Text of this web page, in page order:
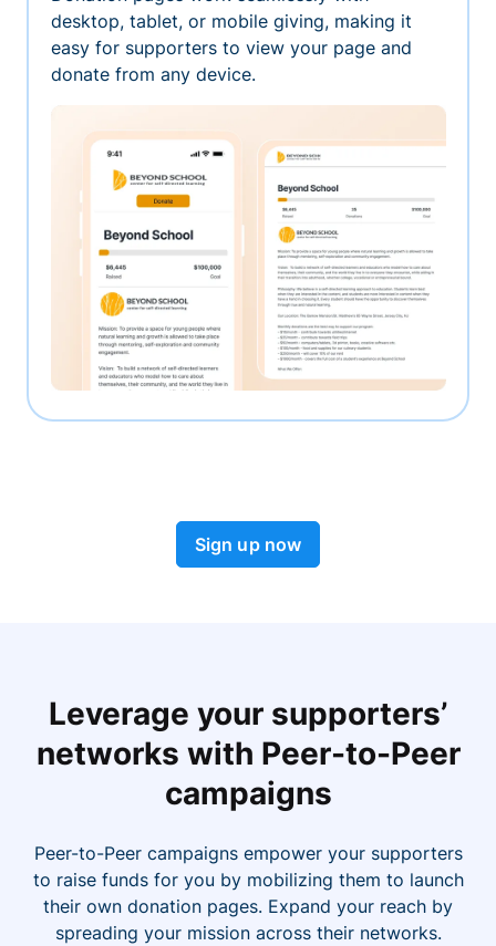
desktop, tablet, or mobile giving, making it
easy for supporters to view your page and
donate from any device.
Sign up now
Leverage your supporters’
networks with Peer-to-Peer
campaigns
Peer-to-Peer campaigns empower your supporters
to raise funds for you by mobilizing them to launch
their own donation pages. Expand your reach by
spreading your mission across their networks.